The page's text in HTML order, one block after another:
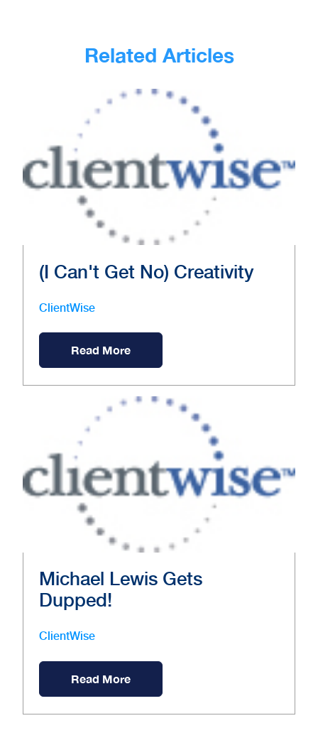
Related Articles
(I Can't Get No) Creativity
ClientWise
Read More
Michael Lewis Gets
Dupped!
ClientWise
Read More